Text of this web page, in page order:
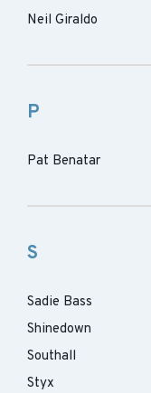
Neil Giraldo
P
Pat Benatar
S
Sadie Bass
Shinedown
Southall
Styx